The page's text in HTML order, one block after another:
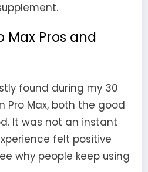
Max Pros and
found during my 30
Pro Max, both the good
It was not an instant
felt positive
why people keep using